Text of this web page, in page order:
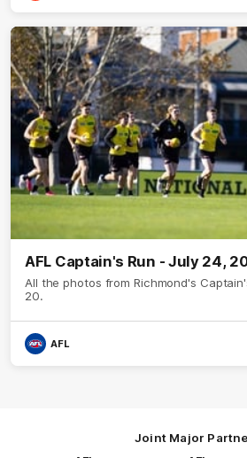
AFL Captain's Run - July 24,
All the photos from Richmond's
20.
AFL
Joint Major